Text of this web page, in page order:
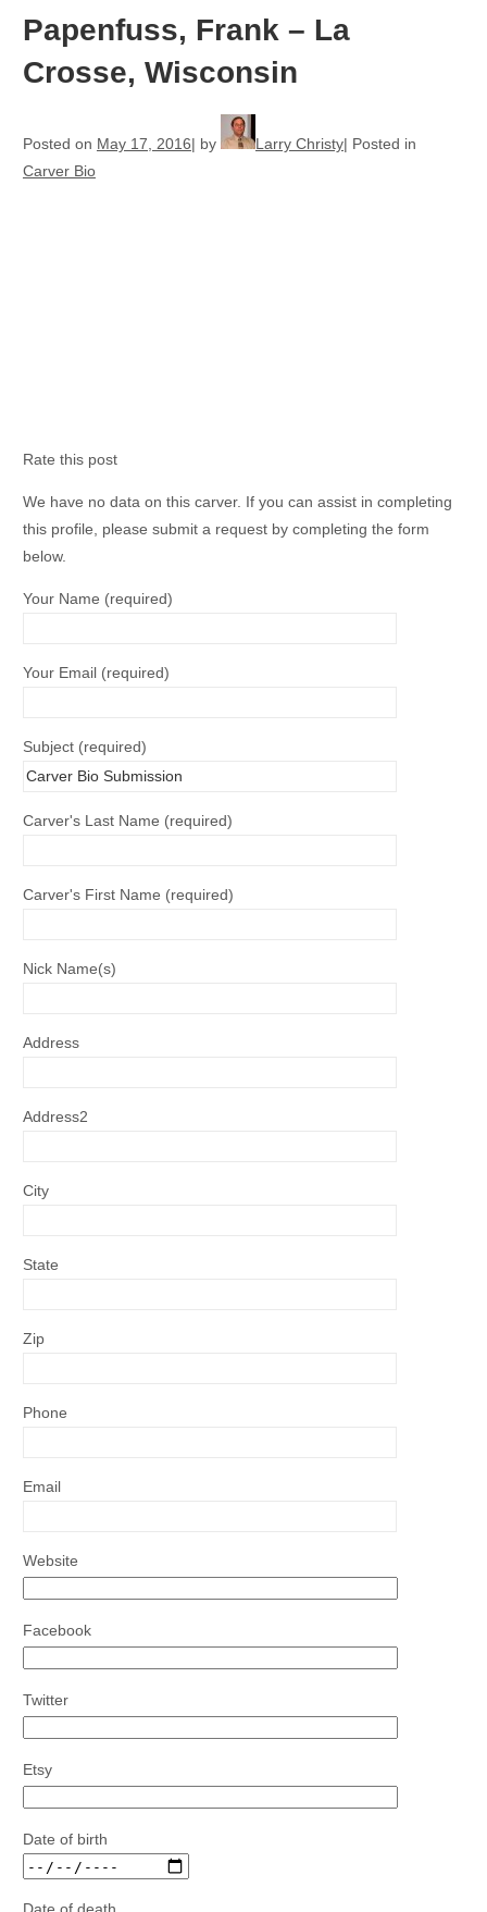
Papenfuss, Frank – La
Crosse, Wisconsin
Posted on May 17, 2016 by Larry Christy Posted in
Carver Bio
Rate this post
We have no data on this carver. If you can assist in completing
this profile, please submit a request by completing the form
below.
Your Name (required)
Your Email (required)
Subject (required)
Carver's Last Name (required)
Carver's First Name (required)
Nick Name(s)
Address
Address2
City
State
Zip
Phone
Email
Website
Facebook
Twitter
Etsy
Date of birth
Date of death